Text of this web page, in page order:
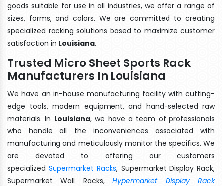
goods suitable for use in all industries, we offer a range of
sizes, forms, and colors. We are committed to creating
specialized racking solutions based to maximize customer
satisfaction in Louisiana.
Trusted Micro Sheet Sports Rack
Manufacturers In Louisiana
We have an in-house manufacturing facility with cutting-
edge tools, modern equipment, and hand-selected raw
materials. In Louisiana, we have a team of professionals
who handle all the inconveniences associated with
manufacturing and meticulously monitor the specifics. We
are devoted to offering our customers
specializedSupermarket Racks, Supermarket Display Rack,
Supermarket Wall Racks,Hypermarket Display Rack